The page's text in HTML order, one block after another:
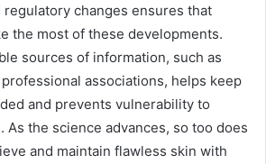
changes ensures that
the most of these developments.
sources of information, such as
associations, helps keep
and prevents vulnerability to
As the science advances, so too does
and maintain flawless skin with